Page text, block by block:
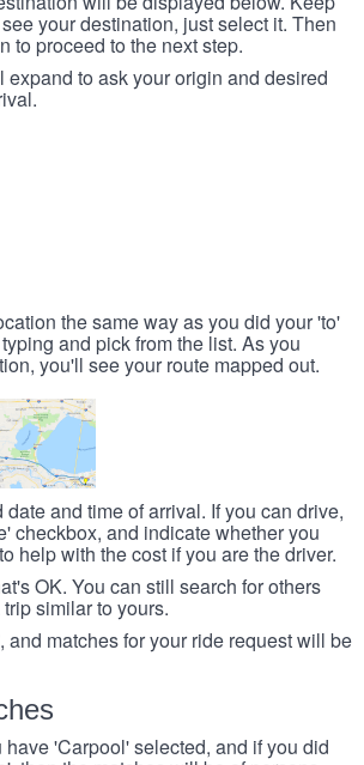
your destination, just select it. Then
to proceed to the next step.
to ask your origin and desired
the same way as you did your 'to'
and pick from the list. As you
you'll see your route mapped out.
and time of arrival. If you can drive,
checkbox, and indicate whether you
help with the cost if you are the driver.
OK. You can still search for others
similar to yours.
and matches for your ride request will be
have 'Carpool' selected, and if you did